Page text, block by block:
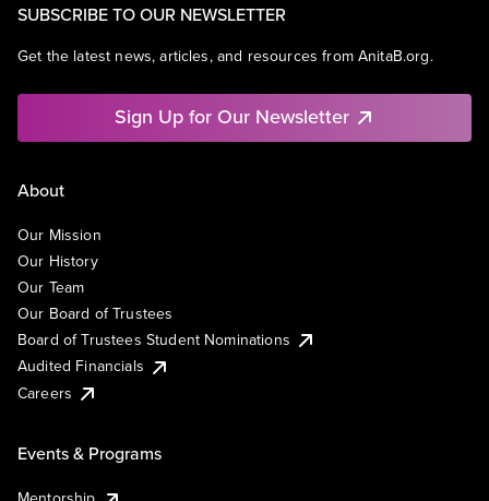
SUBSCRIBE TO OUR NEWSLETTER
Get the latest news, articles, and resources from AnitaB.org.
Sign Up for Our Newsletter
About
Our Mission
Our History
Our Team
Our Board of Trustees
Board of Trustees Student Nominations
Audited Financials
Careers
Events & Programs